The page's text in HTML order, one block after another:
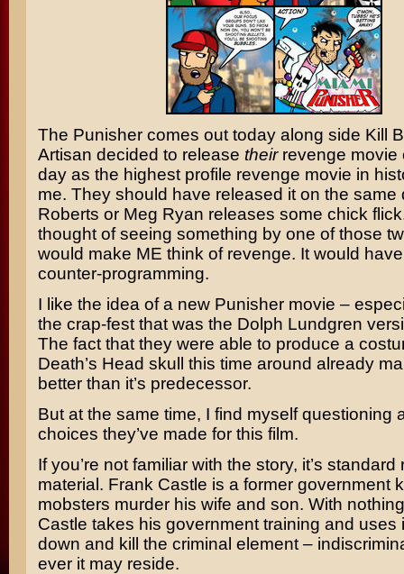
The Punishercomes out today along side Kill
Artisan decided to release theirrevenge movie
day as the highest profile revenge movie in
me. They should have released it on the
Roberts or Meg Ryan releases some chick
thought of seeing something by one of those
would make ME think of revenge. It would
counter-programming.
I like the idea of a new Punisher movie –
the crap-fest that was the Dolph Lundgren
The fact that they were able to produce a
Death’s Head skull this time around already
better than it’s predecessor.
But at the same time, I find myself questioning
choices they’ve made for this film.
If you’re not familiar with the story, it’s
material. Frank Castle is a former government
mobsters murder his wife and son. With
Castle takes his government training and uses
down and kill the criminal element –
ever it may reside.